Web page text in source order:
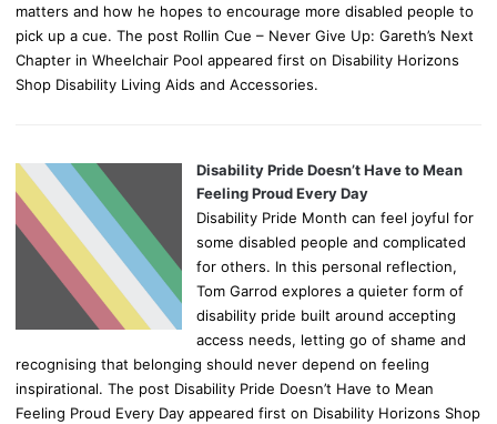
matters and how he hopes to encourage more disabled people to
pick up a cue. The post Rollin Cue – Never Give Up: Gareth’s Next
Chapter in Wheelchair Pool appeared first on Disability Horizons
Shop Disability Living Aids and Accessories.
Disability Pride Doesn’t Have to Mean
Feeling Proud Every Day
Disability Pride Month can feel joyful for
some disabled people and complicated
for others. In this personal reflection,
Tom Garrod explores a quieter form of
disability pride built around accepting
access needs, letting go of shame and
recognising that belonging should never depend on feeling
inspirational. The post Disability Pride Doesn’t Have to Mean
Feeling Proud Every Day appeared first on Disability Horizons Shop